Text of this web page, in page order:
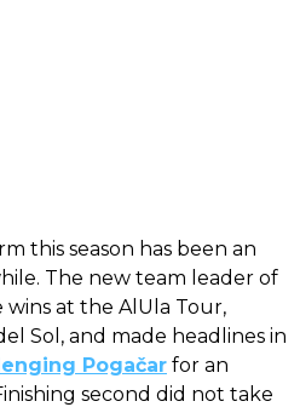
this season has been an
The new team leader of
wins at the AlUla Tour,
Sol, and made headlines in
Pogačar for an
second did not take